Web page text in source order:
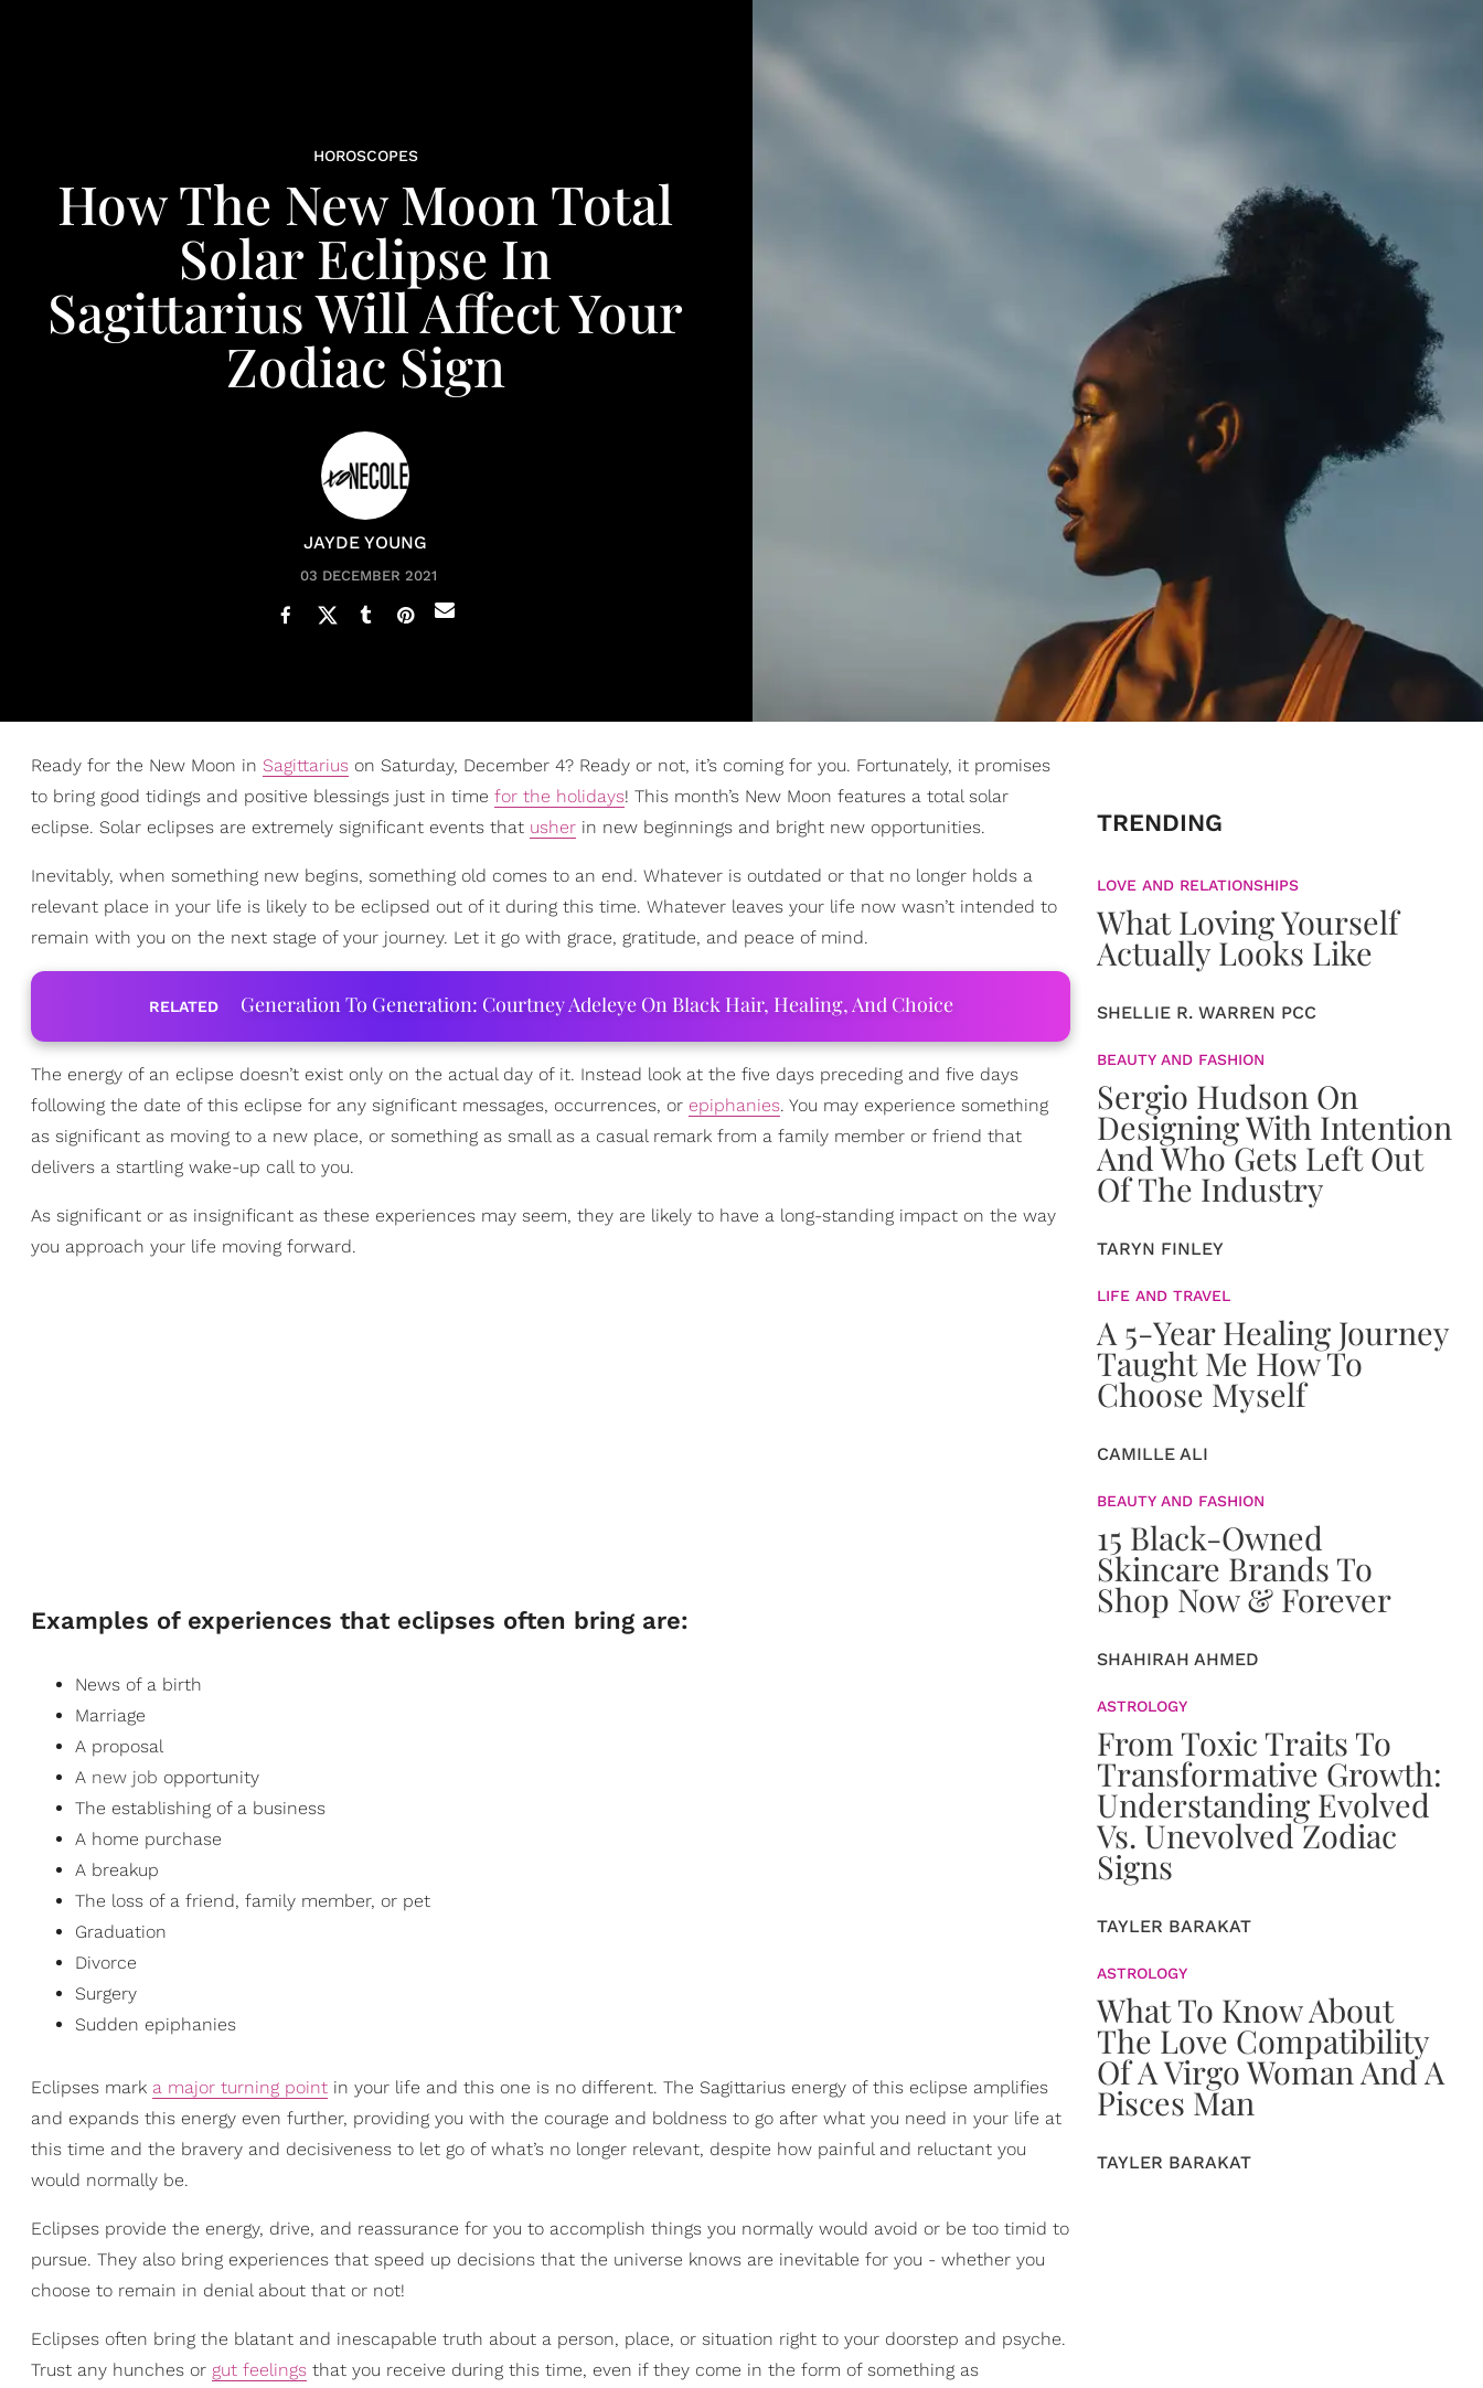
HOROSCOPES
How The New Moon Total
Solar Eclipse In
Sagittarius Will Affect Your
Zodiac Sign
JAYDE YOUNG
03 DECEMBER 2021
Ready for the New Moon in Sagittarius on Saturday, December 4? Ready or not, it’s coming for you. Fortunately, it promises
to bring good tidings and positive blessings just in time for the holidays! This month’s New Moon features a total solar
eclipse. Solar eclipses are extremely significant events that usher in new beginnings and bright new opportunities.
Inevitably, when something new begins, something old comes to an end. Whatever is outdated or that no longer holds a
relevant place in your life is likely to be eclipsed out of it during this time. Whatever leaves your life now wasn’t intended to
remain with you on the next stage of your journey. Let it go with grace, gratitude, and peace of mind.
RELATED Generation To Generation: Courtney Adeleye On Black Hair, Healing, And Choice
The energy of an eclipse doesn’t exist only on the actual day of it. Instead look at the five days preceding and five days
following the date of this eclipse for any significant messages, occurrences, or epiphanies. You may experience something
as significant as moving to a new place, or something as small as a casual remark from a family member or friend that
delivers a startling wake-up call to you.
As significant or as insignificant as these experiences may seem, they are likely to have a long-standing impact on the way
you approach your life moving forward.
Examples of experiences that eclipses often bring are:
News of a birth
Marriage
A proposal
A new job opportunity
The establishing of a business
A home purchase
A breakup
The loss of a friend, family member, or pet
Graduation
Divorce
Surgery
Sudden epiphanies
Eclipses mark a major turning point in your life and this one is no different. The Sagittarius energy of this eclipse amplifies
and expands this energy even further, providing you with the courage and boldness to go after what you need in your life at
this time and the bravery and decisiveness to let go of what’s no longer relevant, despite how painful and reluctant you
would normally be.
Eclipses provide the energy, drive, and reassurance for you to accomplish things you normally would avoid or be too timid to
pursue. They also bring experiences that speed up decisions that the universe knows are inevitable for you - whether you
choose to remain in denial about that or not!
Eclipses often bring the blatant and inescapable truth about a person, place, or situation right to your doorstep and psyche.
Trust any hunches or gut feelings that you receive during this time, even if they come in the form of something as
TRENDING
LOVE AND RELATIONSHIPS
What Loving Yourself
Actually Looks Like
SHELLIE R. WARREN PCC
BEAUTY AND FASHION
Sergio Hudson On
Designing With Intention
And Who Gets Left Out
Of The Industry
TARYN FINLEY
LIFE AND TRAVEL
A 5-Year Healing Journey
Taught Me How To
Choose Myself
CAMILLE ALI
BEAUTY AND FASHION
15 Black-Owned
Skincare Brands To
Shop Now & Forever
SHAHIRAH AHMED
ASTROLOGY
From Toxic Traits To
Transformative Growth:
Understanding Evolved
Vs. Unevolved Zodiac
Signs
TAYLER BARAKAT
ASTROLOGY
What To Know About
The Love Compatibility
Of A Virgo Woman And A
Pisces Man
TAYLER BARAKAT